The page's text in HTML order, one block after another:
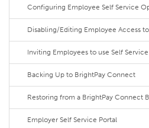
Configuring Employee Self Service
Disabling/Editing Employee Access
Inviting Employees to use Self Service
Backing Up to BrightPay Connect
Restoring from a BrightPay Connect
Employer Self Service Portal